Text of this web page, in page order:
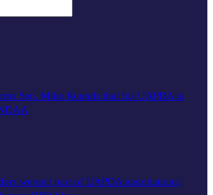
Sen. Mike Rounds that his UAPDA is
weren't part of UAPDA negotiations;